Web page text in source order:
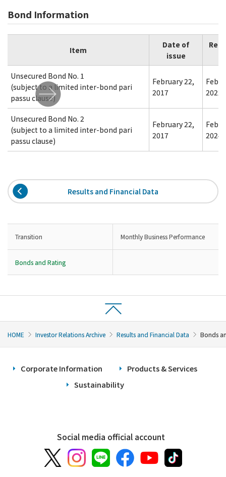
Bond Information
Item
Date of
issue
Unsecured Bond No. 1
(subject to a limited inter-bond pari
passu clause)
February 22,
2017
2022
Unsecured Bond No. 2
(subject to a limited inter-bond pari
passu clause)
February 22,
2017
2024
Results and Financial Data
Transition Monthly Business Performance
Bonds and Rating
HOME Investor Relations Archive Results and Financial Data Bonds
Corporate Information
Products & Services
Sustainability
Social media official account